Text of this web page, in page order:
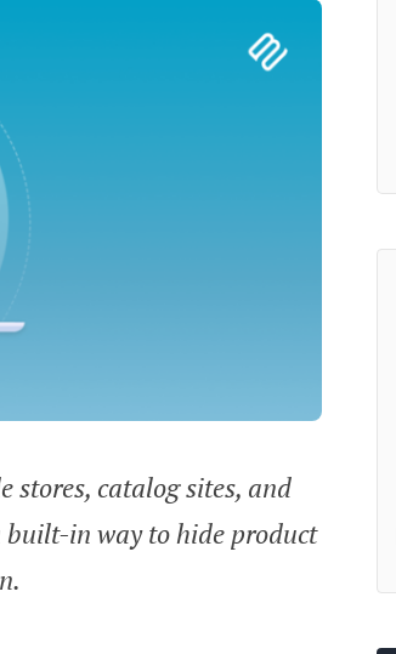
stores, catalog sites, and
built-in way to hide product